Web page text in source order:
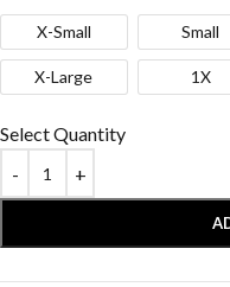
X-Small Small
X-Large 1X
Select Quantity